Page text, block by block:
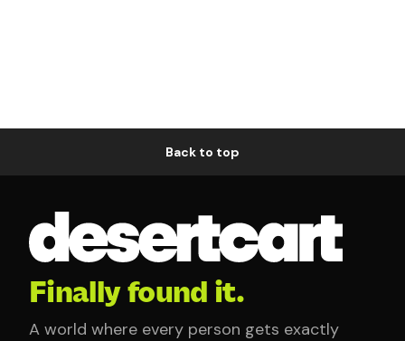
Back to top
Finally found it.
A world where every person gets exactly